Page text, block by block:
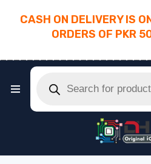
CASH ON DELIVERY IS
ORDERS OF PKR